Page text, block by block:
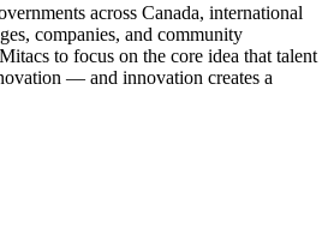
across Canada, international
companies, and community
to focus on the core idea that talent
— and innovation creates a